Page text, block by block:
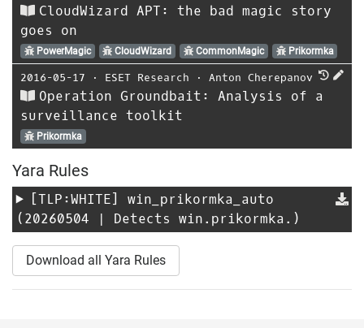
CloudWizard APT: the bad magic story
goes on
PowerMagic CloudWizard CommonMagic Prikormka
2016-05-17 ⋅ ESET Research ⋅ Anton Cherepanov
Operation Groundbait: Analysis of a
surveillance toolkit
Prikormka
Yara Rules
[TLP:WHITE] win_prikormka_auto
(20260504 | Detects win.prikormka.)
Download all Yara Rules